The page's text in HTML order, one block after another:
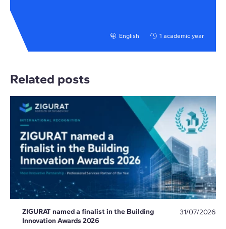
English 1 academic year
Related posts
ZIGURAT named a finalist in the Building
Innovation Awards 2026
31/07/2026